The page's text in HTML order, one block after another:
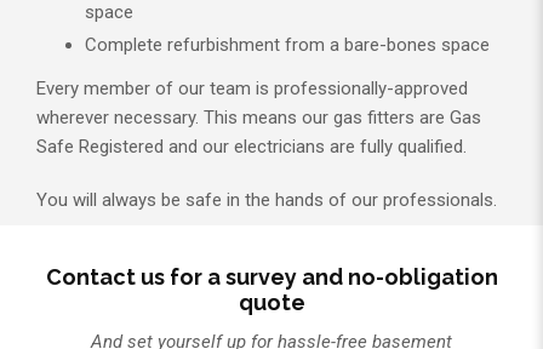
space
Complete refurbishment from a bare-bones space
Every member of our team is professionally-approved
wherever necessary. This means our gas fitters are Gas
Safe Registered and our electricians are fully qualified.
You will always be safe in the hands of our professionals.
Contact us for a survey and no-obligation
quote
And set yourself up for hassle-free basement